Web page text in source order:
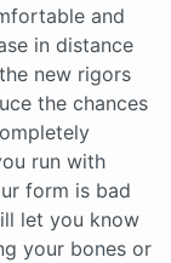
and
in distance
new rigors
the chances
run with
form is bad
let you know
your bones or